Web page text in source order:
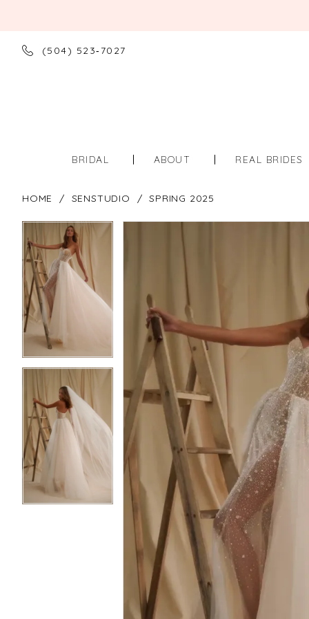
(504) 523‑7027
BRIDAL ABOUT REAL BRIDES
HOME SENSTUDIO SPRING 2025
Products
Views
Carousel
Skip
to
end
PAUSE AUTOPLAY
PREVIOUS SLIDE
NEXT SLIDE
1